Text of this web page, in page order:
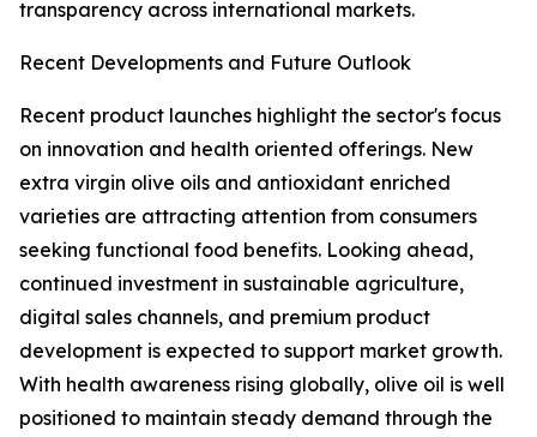
transparency across international markets.
Recent Developments and Future Outlook
Recent product launches highlight the sector's focus
on innovation and health oriented offerings. New
extra virgin olive oils and antioxidant enriched
varieties are attracting attention from consumers
seeking functional food benefits. Looking ahead,
continued investment in sustainable agriculture,
digital sales channels, and premium product
development is expected to support market growth.
With health awareness rising globally, olive oil is well
positioned to maintain steady demand through the